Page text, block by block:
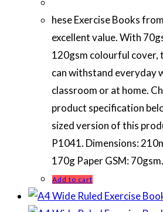
hese Exercise Books
excellent value. With
120gsm colourful cover,
can withstand everyday
classroom or at home.
product specification
sized version of this
P1041. Dimensions:
170g Paper GSM:
Add to cart